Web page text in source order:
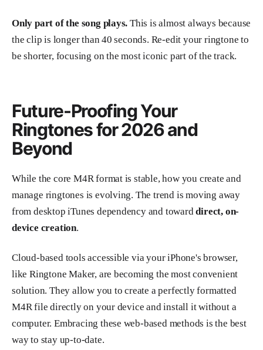
Only part of the song plays. This is almost always because
the clip is longer than 40 seconds. Re-edit your ringtone to
be shorter, focusing on the most iconic part of the track.
Future-Proofing Your
Ringtones for 2026 and
Beyond
While the core M4R format is stable, how you create and
manage ringtones is evolving. The trend is moving away
from desktop iTunes dependency and towarddirect, on-
device creation.
Cloud-based tools accessible via your iPhone's browser,
like Ringtone Maker, are becoming the most convenient
solution. They allow you to create a perfectly formatted
M4R file directly on your device and install it without a
computer. Embracing these web-based methods is the best
way to stay up-to-date.